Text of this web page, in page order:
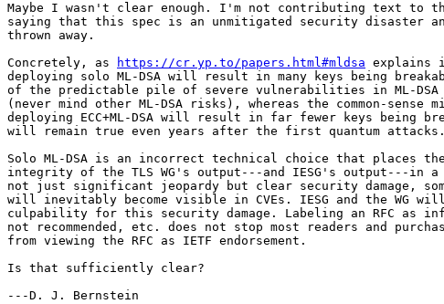
Maybe I wasn't clear enough. I'm not contributing text to
saying that this spec is an unmitigated security disaster
thrown away.
Concretely, as
https://cr.yp.to/papers.html#mldsa explains
deploying solo ML-DSA will result in many keys being
of the predictable pile of severe vulnerabilities in ML-DSA
(never mind other ML-DSA risks), whereas the common-sense
deploying ECC+ML-DSA will result in far fewer keys being
will remain true even years after the first quantum attacks.
Solo ML-DSA is an incorrect technical choice that places
integrity of the TLS WG's output---and IESG's output---in
not just significant jeopardy but clear security damage,
will inevitably become visible in CVEs. IESG and the WG
culpability for this security damage. Labeling an RFC as
not recommended, etc. does not stop most readers and
from viewing the RFC as IETF endorsement.
Is that sufficiently clear?
---D. J. Bernstein